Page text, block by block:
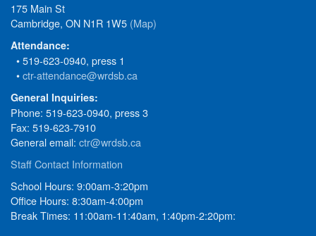
175 Main St
Cambridge, ON N1R 1W5 (Map)
Attendance:
• 519-623-0940, press 1
•ctr-attendance@wrdsb.ca
General Inquiries:
Phone: 519-623-0940, press 3
Fax: 519-623-7910
General email: ctr@wrdsb.ca
Staff Contact Information
School Hours: 9:00am-3:20pm
Office Hours: 8:30am-4:00pm
Break Times: 11:00am-11:40am, 1:40pm-2:20pm: